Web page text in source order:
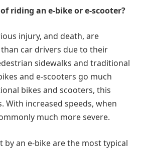
riding an e-bike or e-scooter?
injury, and death, are
car drivers due to their
sidewalks and traditional
and e-scooters go much
bikes and scooters, this
With increased speeds, when
much more severe.
by an e-bike are the most typical